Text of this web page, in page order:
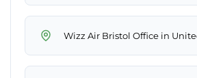
Wizz Air Bristol Office in